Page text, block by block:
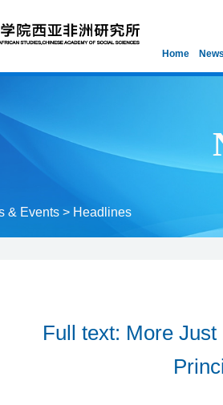
Home
& Events > Headlines
Full text: More